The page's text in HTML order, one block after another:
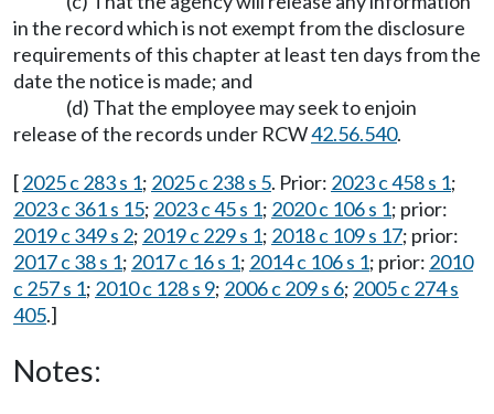
in the record which is not exempt from the disclosure
requirements of this chapter at least ten days from the
date the notice is made; and
(d) That the employee may seek to enjoin
release of the records under RCW42.56.540.
[2025 c 283 s 1; 2025 c 238 s 5. Prior: 2023 c 458 s 1;
2023 c 361 s 15; 2023 c 45 s 1; 2020 c 106 s 1; prior:
2019 c 349 s 2; 2019 c 229 s 1; 2018 c 109 s 17; prior:
2017 c 38 s 1; 2017 c 16 s 1; 2014 c 106 s 1; prior: 2010
c 257 s 1; 2010 c 128 s 9; 2006 c 209 s 6; 2005 c 274 s
405.]
Notes: